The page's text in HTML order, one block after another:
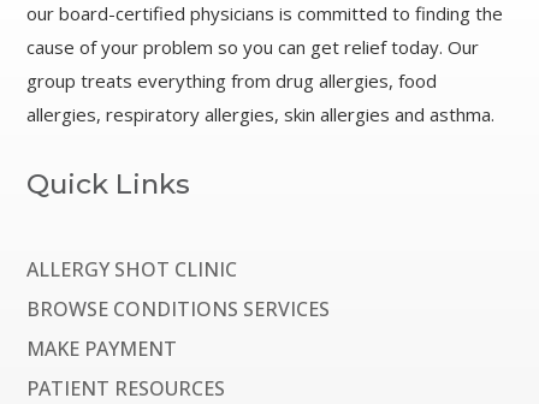
our board-certified physicians is committed to finding the
cause of your problem so you can get relief today. Our
group treats everything from drug allergies, food
allergies, respiratory allergies, skin allergies and asthma.
Quick Links
ALLERGY SHOT CLINIC
BROWSE CONDITIONS SERVICES
MAKE PAYMENT
PATIENT RESOURCES